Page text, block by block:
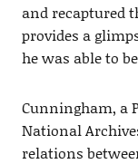
and recaptured
provides a
he was able to
Cunningham, a
National
relations